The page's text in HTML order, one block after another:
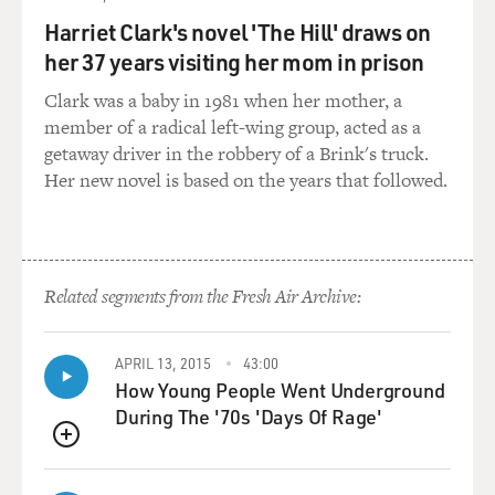
lifespan. Because she and other artificial friends need
the sun to stay powered, to stay alive, she thinks of the
sun as God and basically prays to it, asking for help,
asking for interventions, when she needs it, promising
to do good things in return. She doesn't understand
that the sun isn't a God, that the sun doesn't live in the
place where she sees it set every night, that the sun can
that also she doesn't understand. Is this a way of
expressing what you think of religion, that it's a kind of
false premise in a way, that we create gods because we
misunderstand our own creation, our own self?
ISHIGURO: I don't think I was trying to be critical of
religion. I just thought Klara would reflect that aspect
of humanity, like she reflects other aspects of
humanity. This isn't something that she really learns,
Harriet Clark's novel 'The Hill' draws on
her 37 years visiting her mom in prison
Clark was a baby in 1981 when her mother, a
member of a radical left-wing group, acted as a
getaway driver in the robbery of a Brink's truck.
Her new novel is based on the years that followed.
Related segments from the Fresh Air Archive:
QUEUE
APRIL 13, 2015 43:00
How Young People Went Underground
During The '70s 'Days Of Rage'